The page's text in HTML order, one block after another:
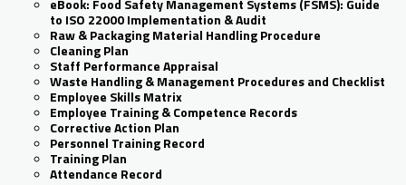
eBook: Food Safety Management Systems (FSMS): Guide
to ISO 22000 Implementation & Audit
Raw & Packaging Material Handling Procedure
Cleaning Plan
Staff Performance Appraisal
Waste Handling & Management Procedures and Checklist
Employee Skills Matrix
Employee Training & Competence Records
Corrective Action Plan
Personnel Training Record
Training Plan
Attendance Record